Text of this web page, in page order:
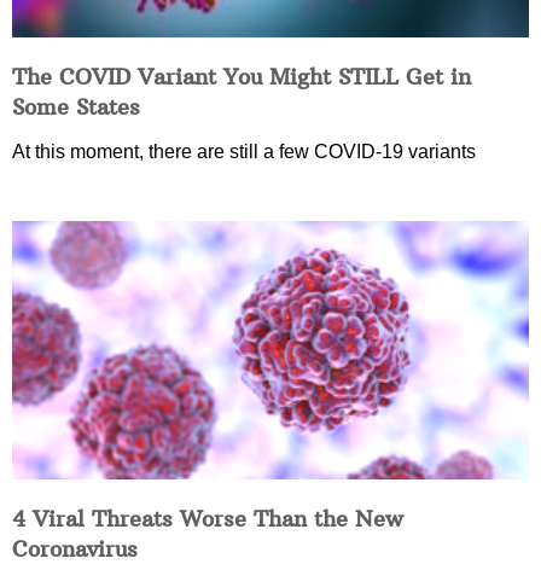
The COVID Variant You Might STILL Get in
Some States
At this moment, there are still a few COVID-19 variants
4 Viral Threats Worse Than the New
Coronavirus